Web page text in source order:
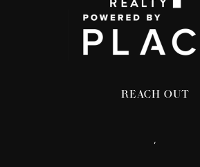
REACH OUT
,